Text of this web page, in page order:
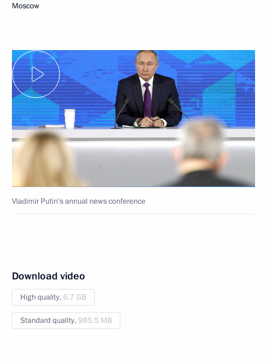
Moscow
Vladimir Putin’s annual news conference
Download video
High quality,6.7 GB
Standard quality,985.5 MB